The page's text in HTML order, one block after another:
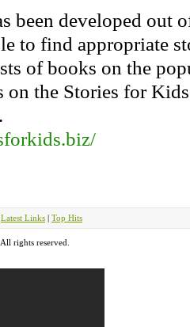
been developed out
to find appropriate
of books on the
on the Stories for
Latest Links | Top Hits
rights reserved.